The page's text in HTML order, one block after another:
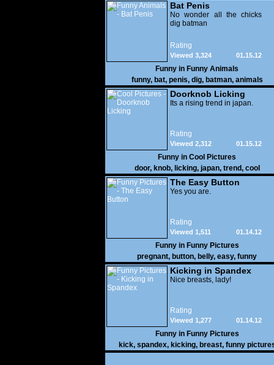
Bat Penis
No wonder all the chicks
dig batman
Rating
01.15.12
Viewed 3,324
Funny in Funny Animals
funny, bat, penis, dig, batman, animals
Doorknob Licking
Its a rising trend in japan.
Rating
01.15.12
Viewed 2,312
Funny in Cool Pictures
door, knob, licking, japan, trend, cool
The Easy Button
Yes you are.
Rating
01.14.12
Viewed 1,511
Funny in Funny Pictures
pregnant, button, belly, easy, funny
Kicking in Spandex
Nice breasts, lady!
Rating
01.14.12
Viewed 1,277
Funny in Funny Pictures
kick, spandex, kicking, breast, funny